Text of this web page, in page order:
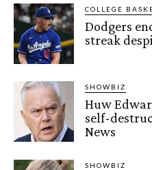
COLLEGE
Dodgers
streak
SHOWBIZ
Huw
self-
News
SHOWBIZ